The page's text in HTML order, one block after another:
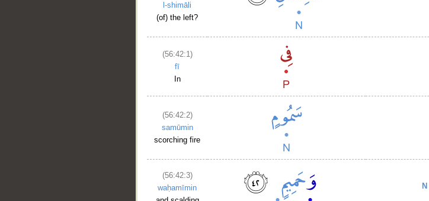
l-shimāli
(of) the left?
(56:42:1)
fī
In
(56:42:2)
samūmin
scorching fire
(56:42:3)
waḥamīmin
N